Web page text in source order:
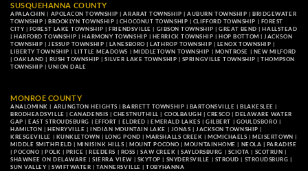
SUSQUEHANNA COUNTY
APALACHIN | APOLACON TOWNSHIP |ARARAT TOWNSHIP |AUBURN TOWNSHIP |BRIDGEWATER
TOWNSHIP | BROOKLYN TOWNSHIP | CHOCONUT TOWNSHIP | CLIFFORD TOWNSHIP | FOREST
CITY | FOREST LAKE TOWNSHIP |FRIENDSVILLE | GIBSON TOWNSHIP |GREAT BEND |HALLSTEAD
|HARFORD TOWNSHIP |HARMONY TOWNSHIP | HERRICK TOWNSHIP |HOP BOTTOM |JACKSON
TOWNSHIP | JESSUP TOWNSHIP | LANESBORO |LATHROP TOWNSHIP | LENOX TOWNSHIP |
LIBERTY TOWNSHIP |LITTLE MEADOWS | MIDDLETOWN TOWNSHIP | MONTROSE | NEW MILFORD
|OAKLAND | RUSH TOWNSHIP |SILVER LAKE TOWNSHIP | SPRINGVILLE TOWNSHIP |THOMPSON
TOWNSHIP | UNION DALE
MONROE COUNTY
ANALOMINK | ARLINGTON HEIGHTS |BARRETT TOWNSHIP | BARTONSVILLE | BLAKESLEE |
BRODHEADSVILLE |CANADENSIS |CHESTNUTHILL | COOLBAUGH |CRESCO | DELAWARE WATER
GAP |EAST STROUDSBURG | EFFORT| ELDRED |EMERALD LAKES |GILBERT | GOULDSBORO |
HAMILTON | HENRYVILLE |INDIAN MOUNTAIN LAKE | JONAS | JACKSON TOWNSHIP |
KRESGEVILLE | KUNKLETOWN | LONG POND |MARSHALLS CREEK |MCMICHAELS |MEISERTOWN |
MIDDLE SMITHFIELD | MINISINK HILLS |MOUNT POCONO |MOUNTAINHOME | NEOLA | PARADISE
|POCONO | POLK | PRICE |REEDERS | ROSS |SAW CREEK |SAYLORSBURG | SCIOTA | SCOTRUN |
SHAWNEE ON DELAWARE | SIERRA VIEW| SKYTOP | SNYDERSVILLE | STROUD | STROUDSBURG |
SUN VALLEY |SWIFTWATER |TANNERSVILLE |TOBYHANNA